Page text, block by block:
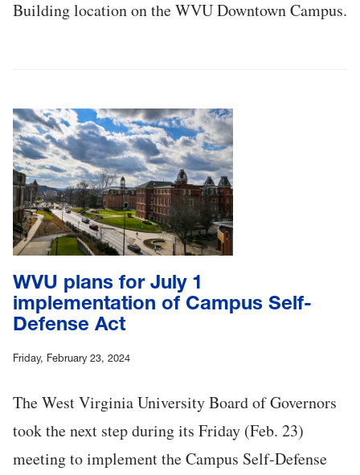
Building location on the WVU Downtown Campus.
WVU plans for July 1
implementation of Campus Self-
Defense Act
Friday, February 23, 2024
The West Virginia University Board of Governors
took the next step during its Friday (Feb. 23)
meeting to implement the Campus Self-Defense